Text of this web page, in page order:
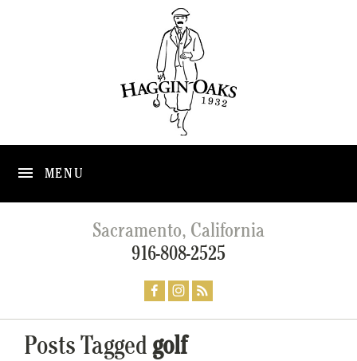
MENU
Sacramento, California
916-808-2525
Posts Taggedgolf